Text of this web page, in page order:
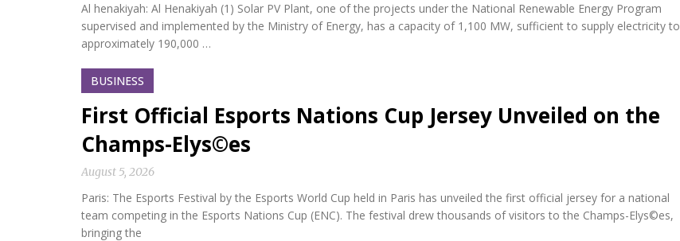
Al henakiyah: Al Henakiyah (1) Solar PV Plant, one of the projects under the National Renewable Energy Program
supervised and implemented by the Ministry of Energy, has a capacity of 1,100 MW, sufficient to supply electricity to
approximately 190,000 …
BUSINESS
First Official Esports Nations Cup Jersey Unveiled on the
Champs-Elys©es
August 5, 2026
Paris: The Esports Festival by the Esports World Cup held in Paris has unveiled the first official jersey for a national
team competing in the Esports Nations Cup (ENC). The festival drew thousands of visitors to the Champs-Elys©es,
bringing the